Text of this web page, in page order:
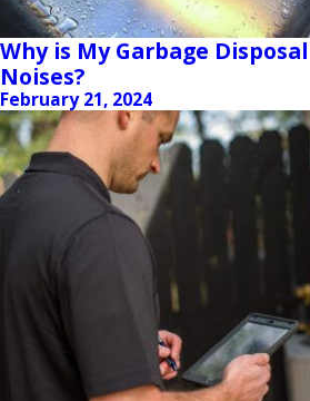
Why is My Garbage
Noises?
February 21, 2024